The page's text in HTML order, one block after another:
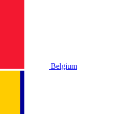
Belgium